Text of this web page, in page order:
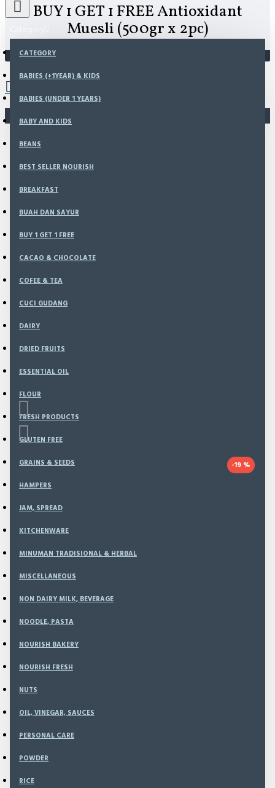
CATEGORY
BABIES (+1YEAR) & KIDS
BABIES (UNDER 1 YEARS)
BABY AND KIDS
BEANS
BEST SELLER NOURISH
BREAKFAST
BUAH DAN SAYUR
BUY 1 GET 1 FREE
CACAO & CHOCOLATE
COFEE & TEA
CUCI GUDANG
DAIRY
DRIED FRUITS
ESSENTIAL OIL
FLOUR
FRESH PRODUCTS
GLUTEN FREE
GRAINS & SEEDS
HAMPERS
JAM, SPREAD
KITCHENWARE
MINUMAN TRADISIONAL & HERBAL
MISCELLANEOUS
NON DAIRY MILK, BEVERAGE
NOODLE, PASTA
NOURISH BAKERY
NOURISH FRESH
NUTS
OIL, VINEGAR, SAUCES
PERSONAL CARE
POWDER
RICE
You have not chosen any products to compare.
BUY 1 GET 1 FREE Antioxidant
Muesli (500gr x 2pc)
-19 %
Min
Sec
Rp71,700
Rp88,000
975
Weight: